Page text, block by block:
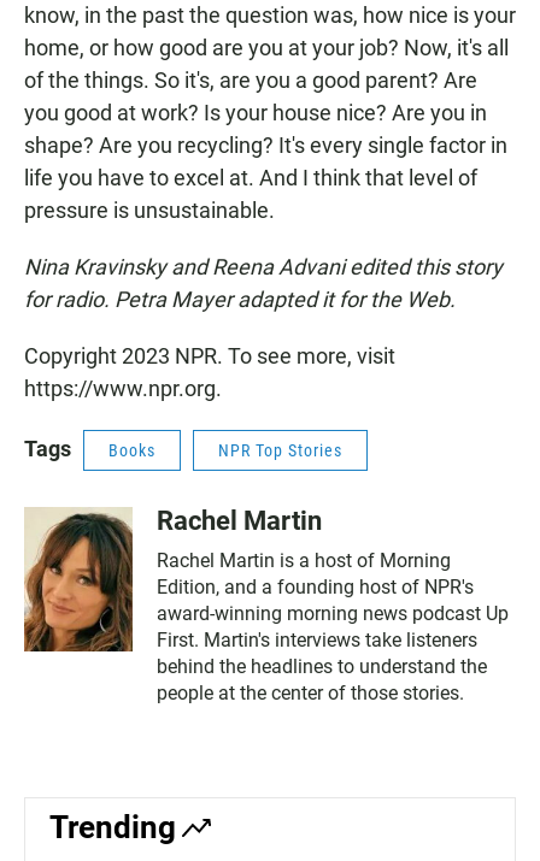
know, in the past the question was, how nice is your
home, or how good are you at your job? Now, it's all
of the things. So it's, are you a good parent? Are
you good at work? Is your house nice? Are you in
shape? Are you recycling? It's every single factor in
life you have to excel at. And I think that level of
pressure is unsustainable.
Nina Kravinsky and Reena Advani edited this story
for radio. Petra Mayer adapted it for the Web.
Copyright 2023 NPR. To see more, visit
https://www.npr.org.
Tags Books NPR Top Stories
Rachel Martin
Rachel Martin is a host of Morning
Edition, and a founding host of NPR's
award-winning morning news podcast Up
First. Martin's interviews take listeners
behind the headlines to understand the
people at the center of those stories.
Trending